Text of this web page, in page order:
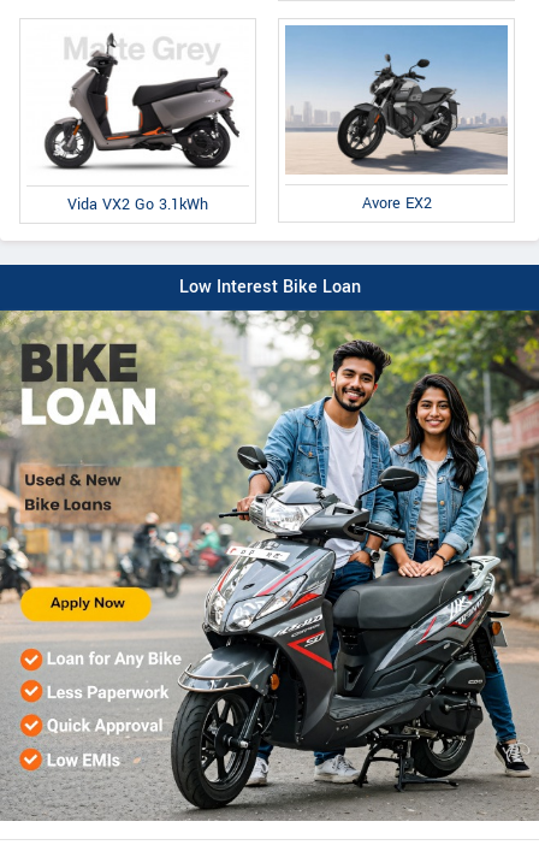
Vida VX2 Go 3.1kWh Avore EX2
Low Interest Bike Loan